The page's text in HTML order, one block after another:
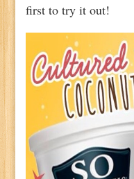
first to try it out!